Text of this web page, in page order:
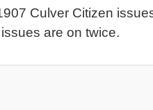
Culver Citizen
are on twice.